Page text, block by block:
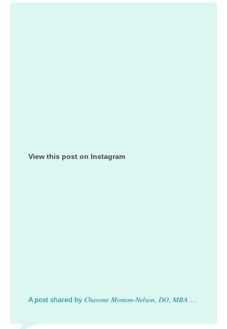
View this post on Instagram
A post shared by 𝐶ℎ𝑎𝑣𝑜𝑛𝑒 𝑀𝑜𝑚𝑜𝑛-𝑁𝑒𝑙𝑠𝑜𝑛, 𝐷𝑂, 𝑀𝐵𝐴 (@drmomonnelson)